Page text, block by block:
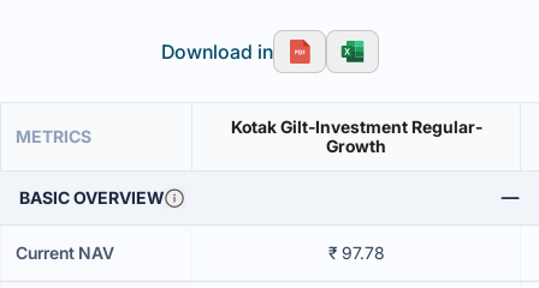
Download in
METRICS
Kotak Gilt-Investment Regular-
Growth
BASIC OVERVIEW
Current NAV ₹ 97.78